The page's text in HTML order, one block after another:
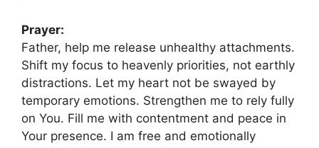
Prayer:
Father, help me release unhealthy attachments.
Shift my focus to heavenly priorities, not earthly
distractions. Let my heart not be swayed by
temporary emotions. Strengthen me to rely fully
on You. Fill me with contentment and peace in
Your presence. I am free and emotionally